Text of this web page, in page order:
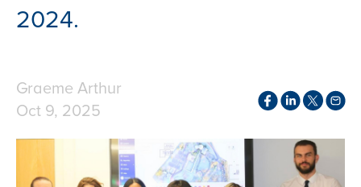
2024.
Graeme Arthur
Oct 9, 2025